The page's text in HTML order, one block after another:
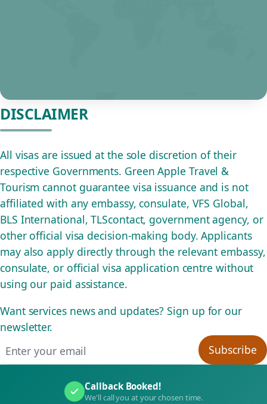
DISCLAIMER
All visas are issued at the sole discretion of their
respective Governments. Green Apple Travel &
Tourism cannot guarantee visa issuance and is not
affiliated with any embassy, consulate, VFS Global,
BLS International, TLScontact, government agency, or
other official visa decision-making body. Applicants
may also apply directly through the relevant embassy,
consulate, or official visa application centre without
using our paid assistance.
Want services news and updates? Sign up for our
newsletter.
Subscribe
Callback Booked!
We'll call you at your chosen time.